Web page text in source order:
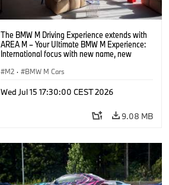
The BMW M Driving Experience extends with
AREA M – Your Ultimate BMW M Experience:
International focus with new name, new
M2 · BMW M Cars
Wed Jul 15 17:30:00 CEST 2026
9.08 MB